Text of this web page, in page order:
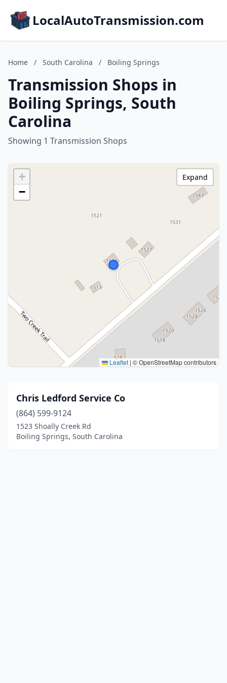
LocalAutoTransmission.com
Home / South Carolina / Boiling Springs
Transmission Shops in
Boiling Springs, South
Carolina
Showing 1 Transmission Shops
+
−
Leaflet | © OpenStreetMap contributors
Expand
Chris Ledford Service Co
(864) 599-9124
1523 Shoally Creek Rd
Boiling Springs, South Carolina